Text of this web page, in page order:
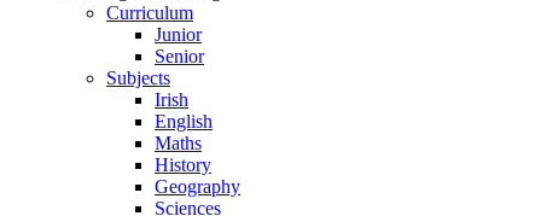
Curriculum
Junior
Senior
Subjects
Irish
English
Maths
History
Geography
Sciences